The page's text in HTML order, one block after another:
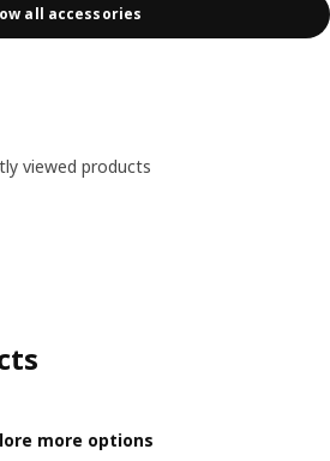
all accessories
viewed products
more options